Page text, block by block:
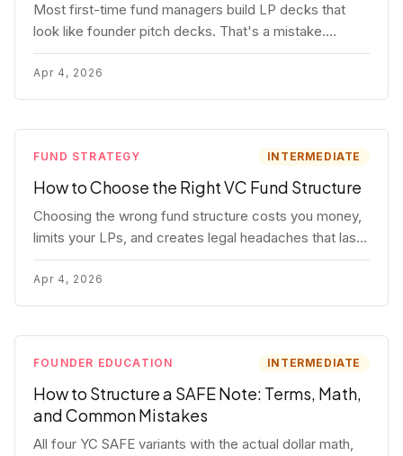
Most first-time fund managers build LP decks that
look like founder pitch decks. That's a mistake.
Here's exactly what institutional and HNW LPs want to
see, section by section.
Apr 4, 2026
FUND STRATEGY INTERMEDIATE
How to Choose the Right VC Fund Structure
Choosing the wrong fund structure costs you money,
limits your LPs, and creates legal headaches that last
for years. Here's a complete breakdown of GP
entities, fund LP structures, offshore feeders, and
SPVs.
Apr 4, 2026
FOUNDER EDUCATION INTERMEDIATE
How to Structure a SAFE Note: Terms, Math,
and Common Mistakes
All four YC SAFE variants with the actual dollar math,